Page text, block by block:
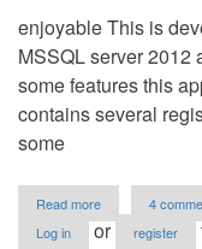
enjoyable This is
MSSQL server 2012
some features this
contains several
some
Read more
Cindy
Restaurant
4
Log in
or register